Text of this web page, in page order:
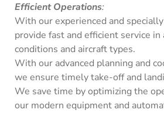
Efficient Operations:
With our experienced and
provide fast and efficient service
conditions and aircraft types.
With our advanced planning and
we ensure timely take-off and
We save time by optimizing the
our modern equipment and